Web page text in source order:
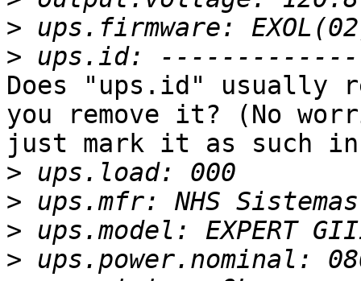
>
>
Does "ups.id" usually
you remove it? (No
just mark it as such in
>
>
>
>